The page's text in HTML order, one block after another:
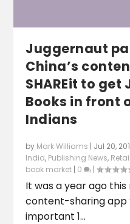
Juggernaut
China’s
SHAREit to
Books in front
Indians
by Mark Williams | Jul 20,
India, Publishing News,
book market | 0 |
It was a year ago
content-sharing app
important 1...